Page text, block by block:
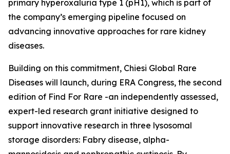
primary hyperoxaluria type 1 (pH1), which is part of
the company’s emerging pipeline focused on
advancing innovative approaches for rare kidney
diseases.
Building on this commitment, Chiesi Global Rare
Diseases will launch, during ERA Congress, the second
edition of Find For Rare -an independently assessed,
expert-led research grant initiative designed to
support innovative research in three lysosomal
storage disorders: Fabry disease, alpha-